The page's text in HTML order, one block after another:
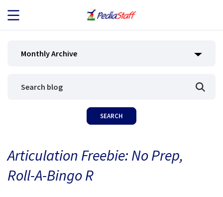
JOB SEEKERS
BLOG
Monthly Archive
Articulation Freebie: No Prep,
Roll-A-Bingo R